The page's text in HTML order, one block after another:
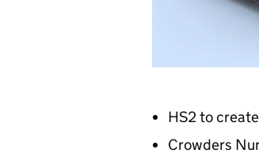
HS2 to
Crowders